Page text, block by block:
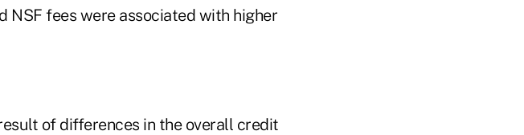
NSF fees were associated with higher
of differences in the overall credit